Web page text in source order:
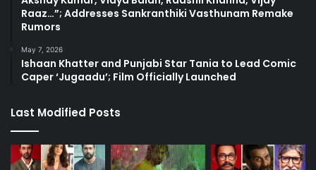
Raaz…”; Addresses Sankranthiki Vasthunam Remake
Rumors
May 7, 2026
Ishaan Khatter and Punjabi Star Tania to Lead Comic
Caper ‘Jugaadu’; Film Officially Launched
Last Modified Posts